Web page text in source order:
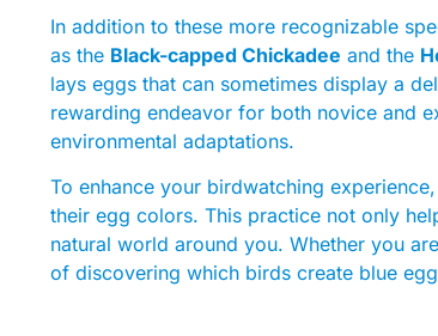
In addition to these more recognizable
as the Black-capped Chickadee and the
lays eggs that can sometimes display a
rewarding endeavor for both novice and
environmental adaptations.
To enhance your birdwatching
their egg colors. This practice not only
natural world around you. Whether you
of discovering which birds create blue